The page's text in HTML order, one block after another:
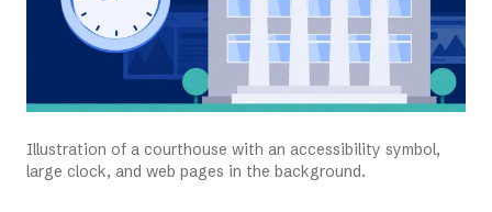
Illustration of a courthouse with an accessibility symbol,
large clock, and web pages in the background.